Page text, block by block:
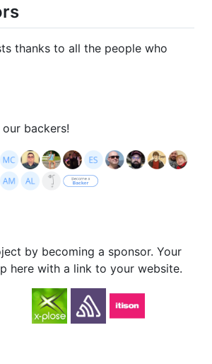
thanks to all the people who
backers!
by becoming a sponsor. Your
here with a link to your website.